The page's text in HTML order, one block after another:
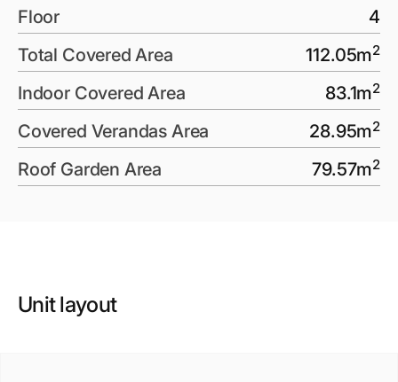
Floor
4
Total Covered Area
112.05m2
Indoor Covered Area 83.1m2
Covered Verandas Area 28.95m2
Roof Garden Area 79.57m2
Unit layout